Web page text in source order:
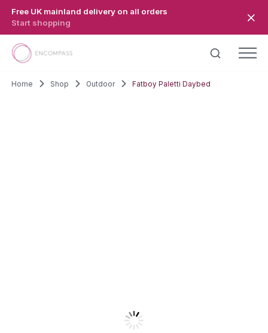
Free UK mainland delivery on all orders
Start shopping
Home Shop Outdoor Fatboy Paletti Daybed